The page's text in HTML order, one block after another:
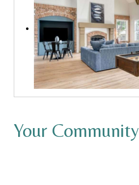
Your Community